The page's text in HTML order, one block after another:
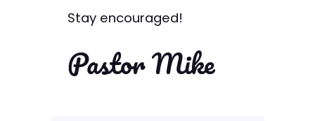
Stay encouraged!
Pastor Mike